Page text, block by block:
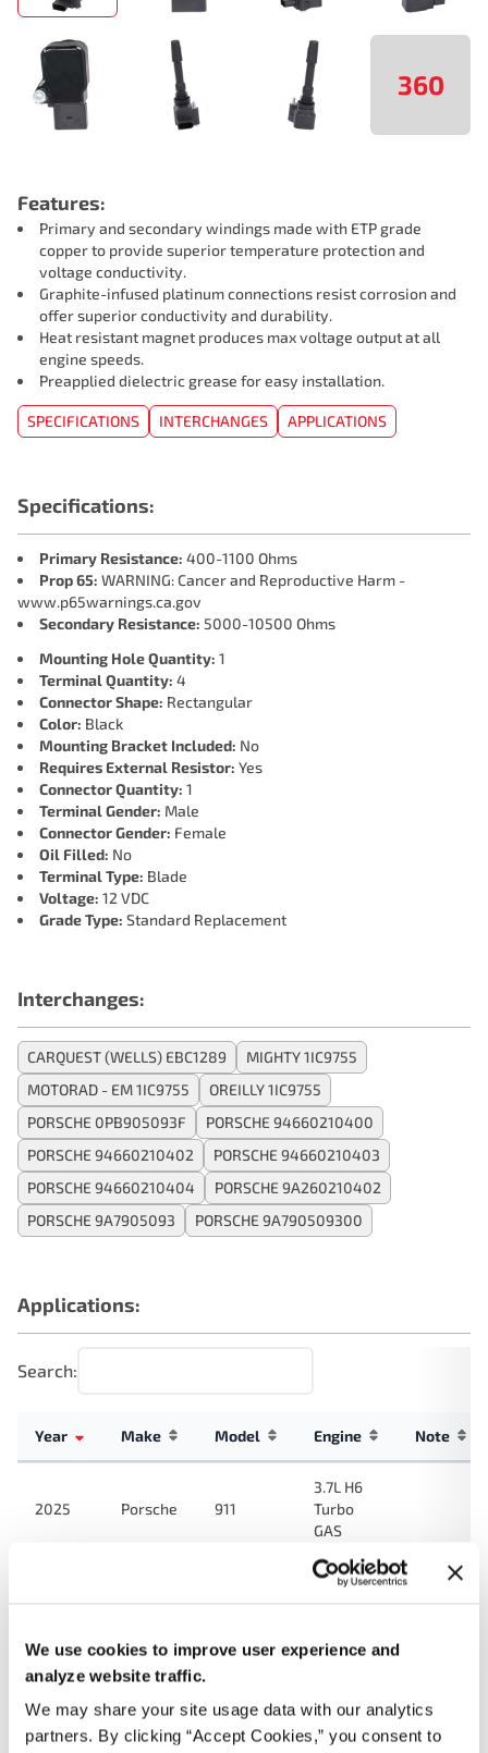
We use cookies to improve user experience and
analyze website traffic.
We may share your site usage data with our analytics
partners. By clicking “Accept Cookies,” you consent to
360
Features:
Primary and secondary windings made with ETP grade
copper to provide superior temperature protection and
voltage conductivity.
Graphite-infused platinum connections resist corrosion and
offer superior conductivity and durability.
Heat resistant magnet produces max voltage output at all
engine speeds.
Preapplied dielectric grease for easy installation.
SPECIFICATIONS INTERCHANGES APPLICATIONS
Specifications:
Primary Resistance: 400-1100 Ohms
Prop 65: WARNING: Cancer and Reproductive Harm -
www.p65warnings.ca.gov
Secondary Resistance: 5000-10500 Ohms
Mounting Hole Quantity: 1
Terminal Quantity: 4
Connector Shape: Rectangular
Color: Black
Mounting Bracket Included: No
Requires External Resistor: Yes
Connector Quantity: 1
Terminal Gender: Male
Connector Gender: Female
Oil Filled: No
Terminal Type: Blade
Voltage: 12 VDC
Grade Type: Standard Replacement
Interchanges:
CARQUEST (WELLS) EBC1289
MIGHTY 1IC9755
MOTORAD - EM 1IC9755
OREILLY 1IC9755
PORSCHE 0PB905093F
PORSCHE 94660210400
PORSCHE 94660210402
PORSCHE 94660210403
PORSCHE 94660210404
PORSCHE 9A260210402
PORSCHE 9A7905093
PORSCHE 9A790509300
Applications:
Search:
Year Make Model Engine Note
2025 Porsche 911
3.7L H6
Turbo
GAS
2.5L H4
GAS